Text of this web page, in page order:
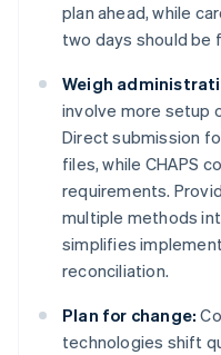
plan ahead, while
two days should be
Weigh
involve more setup
Direct submission
files, while CHAPS
requirements.
multiple methods
simplifies
reconciliation.
Plan for change:
technologies shift